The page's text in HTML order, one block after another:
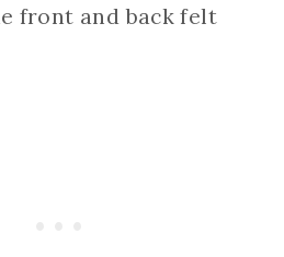
front and back felt